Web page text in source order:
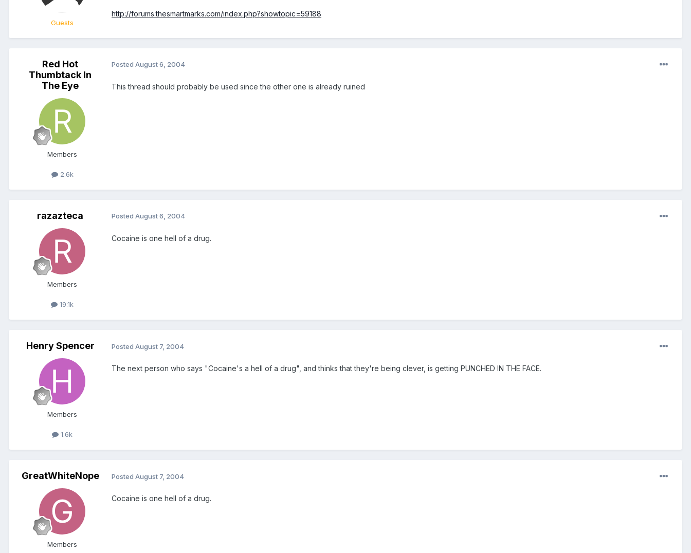
Guests
http://forums.thesmartmarks.com/index.php?showtopic=59188
Red Hot
Thumbtack In
The Eye
Members
2.6k
Posted August 6, 2004
This thread should probably be used since the other one is already ruined
razazteca
Members
19.1k
Posted August 6, 2004
Cocaine is one hell of a drug.
Henry Spencer
Members
1.6k
Posted August 7, 2004
The next person who says "Cocaine's a hell of a drug", and thinks that they're being clever, is getting PUNCHED IN THE FACE.
GreatWhiteNope
Members
Posted August 7, 2004
Cocaine is one hell of a drug.